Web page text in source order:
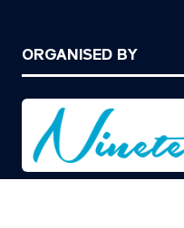
ORGANISED BY